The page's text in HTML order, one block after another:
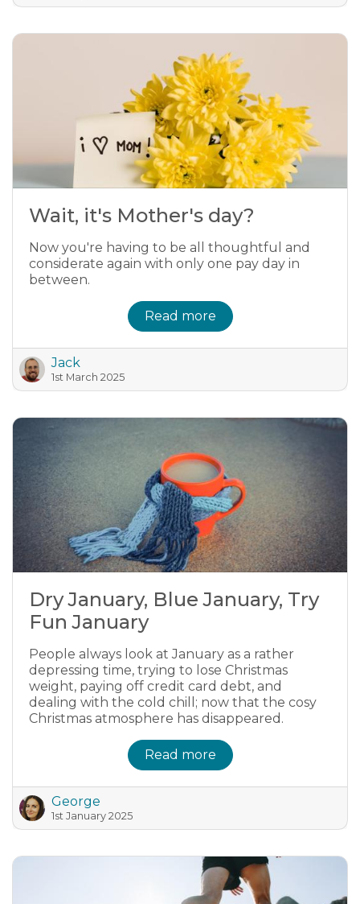
Wait, it's Mother's day?
Now you're having to be all thoughtful and
considerate again with only one pay day in
between.
Read more
Jack
1st March 2025
Dry January, Blue January, Try
Fun January
People always look at January as a rather
depressing time, trying to lose Christmas
weight, paying off credit card debt, and
dealing with the cold chill; now that the cosy
Christmas atmosphere has disappeared.
Read more
George
1st January 2025